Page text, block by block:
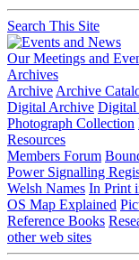
Search This Site
Our Meetings and
Archives
Archive Archive
Digital Archive Digital
Photograph Collection
Resources
Members Forum
Power Signalling
Welsh Names In Print
OS Map Explained
Reference Books
other web sites